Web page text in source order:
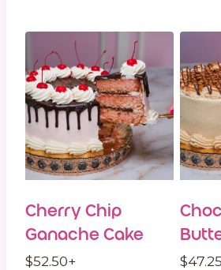
Cherry Chip
Ganache Cake
$52.50+ $47.25